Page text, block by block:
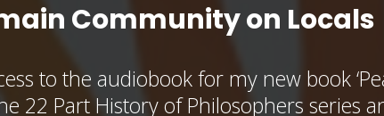
Community on Locals
to the audiobook for my new book
22 Part History of Philosophers series